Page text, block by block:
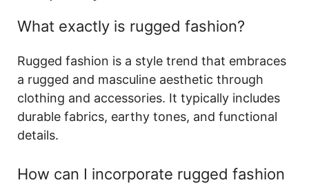
What exactly is rugged fashion?
Rugged fashion is a style trend that embraces
a rugged and masculine aesthetic through
clothing and accessories. It typically includes
durable fabrics, earthy tones, and functional
details.
How can I incorporate rugged fashion